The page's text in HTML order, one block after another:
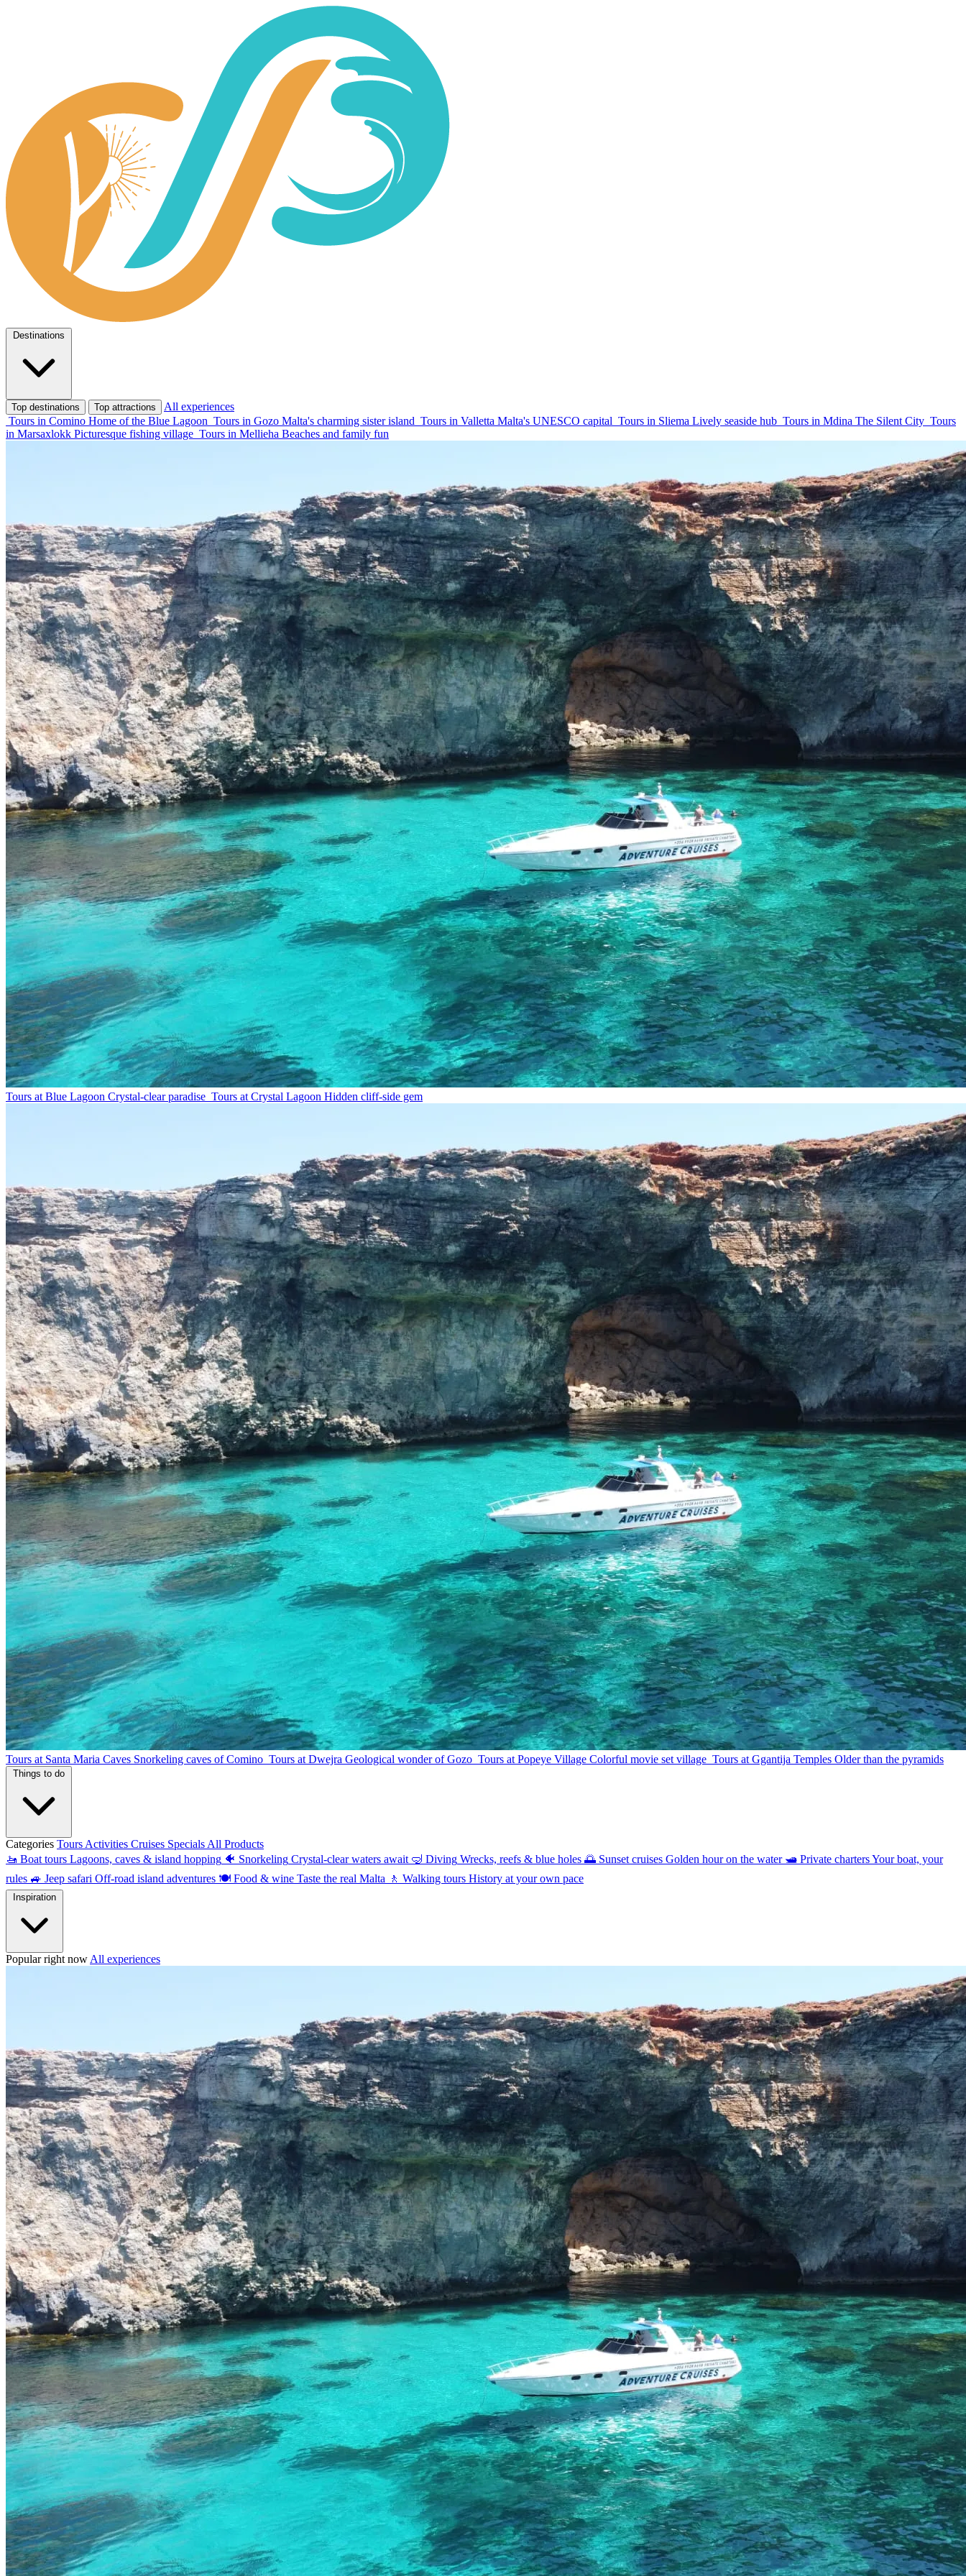
Top destinations Top attractions
All experiences
Tours in Comino Home of the Blue Lagoon Tours in Gozo Malta's charming sister island Tours in Valletta Malta's UNESCO capital Tours in Sliema Lively seaside hub Tours in Mdina The Silent City Tours
in Marsaxlokk Picturesque fishing village Tours in Mellieha Beaches and family fun
Tours at Blue Lagoon Crystal-clear paradise Tours at Crystal Lagoon Hidden cliff-side gem
Tours at Santa Maria Caves Snorkeling caves of Comino Tours at Dwejra Geological wonder of Gozo Tours at Popeye Village Colorful movie set village Tours at Ggantija Temples Older than the pyramids
Categories Tours Activities Cruises Specials All Products
🚤 Boat tours Lagoons, caves & island hopping 🐠 Snorkeling Crystal-clear waters await 🤿 Diving Wrecks, reefs & blue holes 🌅 Sunset cruises Golden hour on the water 🛥 Private chartersYour boat, your
rules 🚙 Jeep safari Off-road island adventures 🍽 Food & wine Taste the real Malta 🚶 Walking tours History at your own pace
Popular right now All experiences